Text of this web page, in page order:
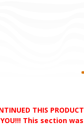
THIS PRODUCT
YOU!!! This section was